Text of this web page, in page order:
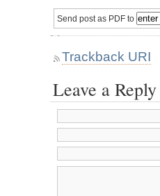
Send post as PDF to
Trackback URI
Leave a Reply